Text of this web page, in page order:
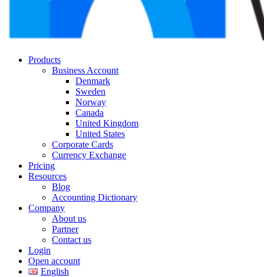
Products
Business Account
Denmark
Sweden
Norway
Canada
United Kingdom
United States
Corporate Cards
Currency Exchange
Pricing
Resources
Blog
Accounting Dictionary
Company
About us
Partner
Contact us
Login
Open account
English